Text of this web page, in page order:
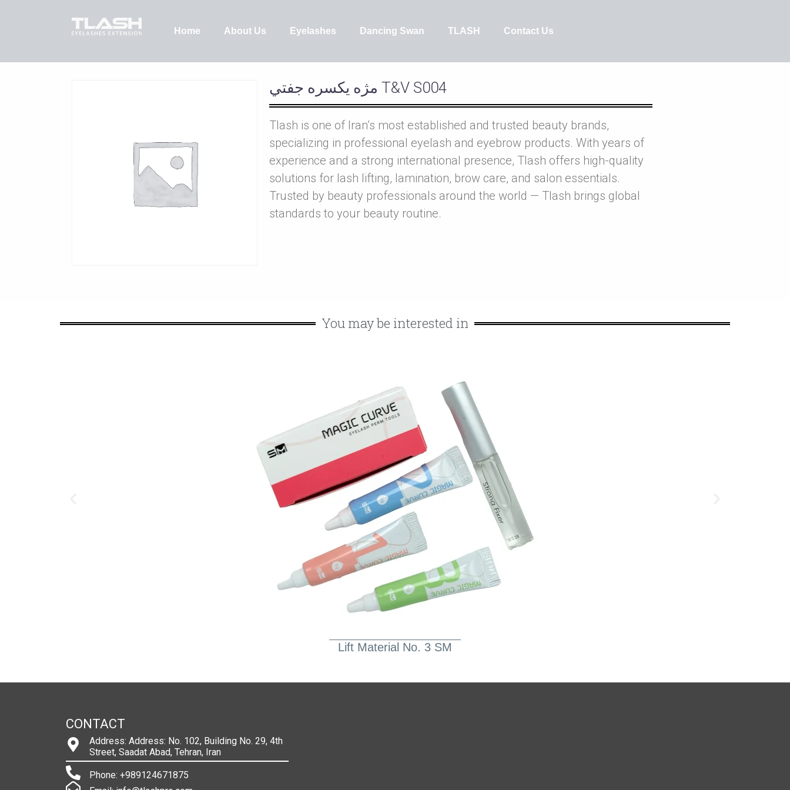
Home About Us Eyelashes Dancing Swan TLASH Contact Us
مژه يکسره جفتي T&V S004
Tlash is one of Iran’s most established and trusted beauty brands,
specializing in professional eyelash and eyebrow products. With years of
experience and a strong international presence, Tlash offers high-quality
solutions for lash lifting, lamination, brow care, and salon essentials.
Trusted by beauty professionals around the world — Tlash brings global
standards to your beauty routine.
You may be interested in
Lift Material No. 3 SM
CONTACT
Address: Address: No. 102, Building No. 29, 4th
Street, Saadat Abad, Tehran, Iran
Phone: +989124671875